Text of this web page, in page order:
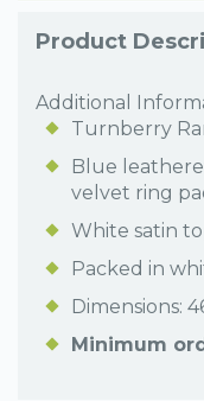
Product
Additional
Turnberry
Blue
velvet ring
White satin
Packed in
Dimensions:
Minimum